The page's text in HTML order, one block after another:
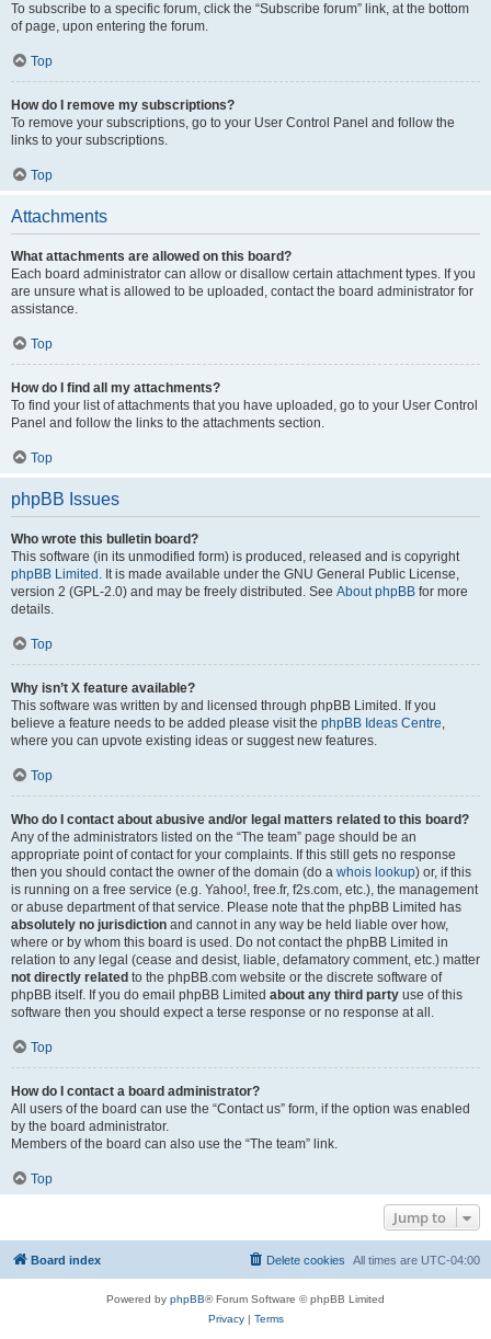
To subscribe to a specific forum, click the “Subscribe forum” link, at the bottom
of page, upon entering the forum.
Top
How do I remove my subscriptions?
To remove your subscriptions, go to your User Control Panel and follow the
links to your subscriptions.
Top
Attachments
What attachments are allowed on this board?
Each board administrator can allow or disallow certain attachment types. If you
are unsure what is allowed to be uploaded, contact the board administrator for
assistance.
Top
How do I find all my attachments?
To find your list of attachments that you have uploaded, go to your User Control
Panel and follow the links to the attachments section.
Top
phpBB Issues
Who wrote this bulletin board?
This software (in its unmodified form) is produced, released and is copyright
phpBB Limited . It is made available under the GNU General Public License,
version 2 (GPL-2.0) and may be freely distributed. See About phpBB for more
details.
Top
Why isn’t X feature available?
This software was written by and licensed through phpBB Limited. If you
believe a feature needs to be added please visit the phpBB Ideas Centre,
where you can upvote existing ideas or suggest new features.
Top
Who do I contact about abusive and/or legal matters related to this board?
Any of the administrators listed on the “The team” page should be an
appropriate point of contact for your complaints. If this still gets no response
then you should contact the owner of the domain (do a whois lookup) or, if this
is running on a free service (e.g. Yahoo!, free.fr, f2s.com, etc.), the management
or abuse department of that service. Please note that the phpBB Limited has
absolutely no jurisdiction and cannot in any way be held liable over how,
where or by whom this board is used. Do not contact the phpBB Limited in
relation to any legal (cease and desist, liable, defamatory comment, etc.) matter
not directly related to the phpBB.com website or the discrete software of
phpBB itself. If you do email phpBB Limited about any third party use of this
software then you should expect a terse response or no response at all.
Top
How do I contact a board administrator?
All users of the board can use the “Contact us” form, if the option was enabled
by the board administrator.
Members of the board can also use the “The team” link.
Top
Jump to
Board index All times are UTC-04:00
Delete cookies
Powered by phpBB® Forum Software © phpBB Limited
Privacy| Terms